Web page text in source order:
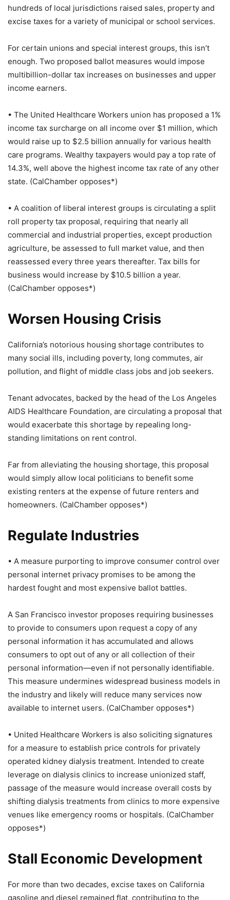
hundreds of local jurisdictions raised sales, property and
excise taxes for a variety of municipal or school services.
For certain unions and special interest groups, this isn’t
enough. Two proposed ballot measures would impose
multibillion-dollar tax increases on businesses and upper
income earners.
• The United Healthcare Workers union has proposed a 1%
income tax surcharge on all income over $1 million, which
would raise up to $2.5 billion annually for various health
care programs. Wealthy taxpayers would pay a top rate of
14.3%, well above the highest income tax rate of any other
state. (CalChamber opposes*)
• A coalition of liberal interest groups is circulating a split
roll property tax proposal, requiring that nearly all
commercial and industrial properties, except production
agriculture, be assessed to full market value, and then
reassessed every three years thereafter. Tax bills for
business would increase by $10.5 billion a year.
(CalChamber opposes*)
Worsen Housing Crisis
California’s notorious housing shortage contributes to
many social ills, including poverty, long commutes, air
pollution, and flight of middle class jobs and job seekers.
Tenant advocates, backed by the head of the Los Angeles
AIDS Healthcare Foundation, are circulating a proposal that
would exacerbate this shortage by repealing long-
standing limitations on rent control.
Far from alleviating the housing shortage, this proposal
would simply allow local politicians to benefit some
existing renters at the expense of future renters and
homeowners. (CalChamber opposes*)
Regulate Industries
• A measure purporting to improve consumer control over
personal internet privacy promises to be among the
hardest fought and most expensive ballot battles.
A San Francisco investor proposes requiring businesses
to provide to consumers upon request a copy of any
personal information it has accumulated and allows
consumers to opt out of any or all collection of their
personal information—even if not personally identifiable.
This measure undermines widespread business models in
the industry and likely will reduce many services now
available to internet users. (CalChamber opposes*)
• United Healthcare Workers is also soliciting signatures
for a measure to establish price controls for privately
operated kidney dialysis treatment. Intended to create
leverage on dialysis clinics to increase unionized staff,
passage of the measure would increase overall costs by
shifting dialysis treatments from clinics to more expensive
venues like emergency rooms or hospitals. (CalChamber
opposes*)
Stall Economic Development
For more than two decades, excise taxes on California
gasoline and diesel remained flat, contributing to the